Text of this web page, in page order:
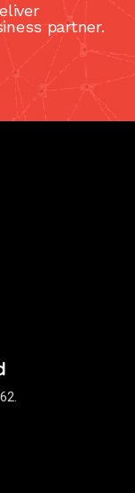
partner.